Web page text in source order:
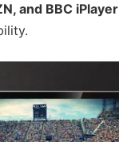
and BBC iPlayer